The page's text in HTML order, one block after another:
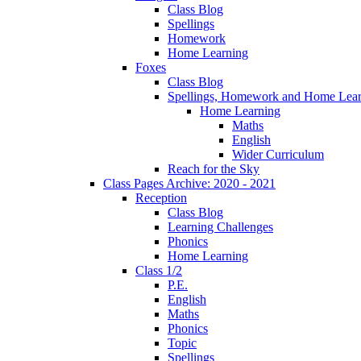
Class Blog
Spellings
Homework
Home Learning
Foxes
Class Blog
Spellings, Homework and Home
Home Learning
Maths
English
Wider Curriculum
Reach for the Sky
Class Pages Archive: 2020 - 2021
Reception
Class Blog
Learning Challenges
Phonics
Home Learning
Class 1/2
P.E.
English
Maths
Phonics
Topic
Spellings